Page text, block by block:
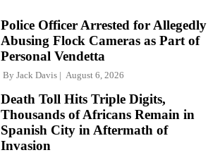
Police Officer Arrested for Allegedly
Abusing Flock Cameras as Part of
Personal Vendetta
By Jack Davis August 6, 2026
Death Toll Hits Triple Digits,
Thousands of Africans Remain in
Spanish City in Aftermath of
Invasion